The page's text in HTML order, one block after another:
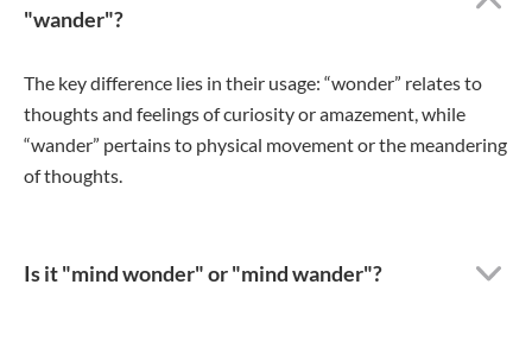
"wander"?
The key difference lies in their usage: “wonder” relates to
thoughts and feelings of curiosity or amazement, while
“wander” pertains to physical movement or the meandering
of thoughts.
Is it "mind wonder" or "mind wander"?